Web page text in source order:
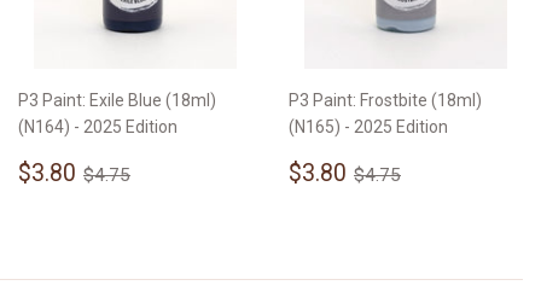
P3 Paint: Exile Blue (18ml)
(N164) - 2025 Edition
Sale
$3.80 $3.80
Regular price
$4.75
P3 Paint: Frostbite (18ml)
(N165) - 2025 Edition
Sale
$3.80 $3.80
Regular price
$4.75